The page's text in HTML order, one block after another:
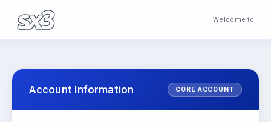
Welcome to
Account Information CORE ACCOUNT